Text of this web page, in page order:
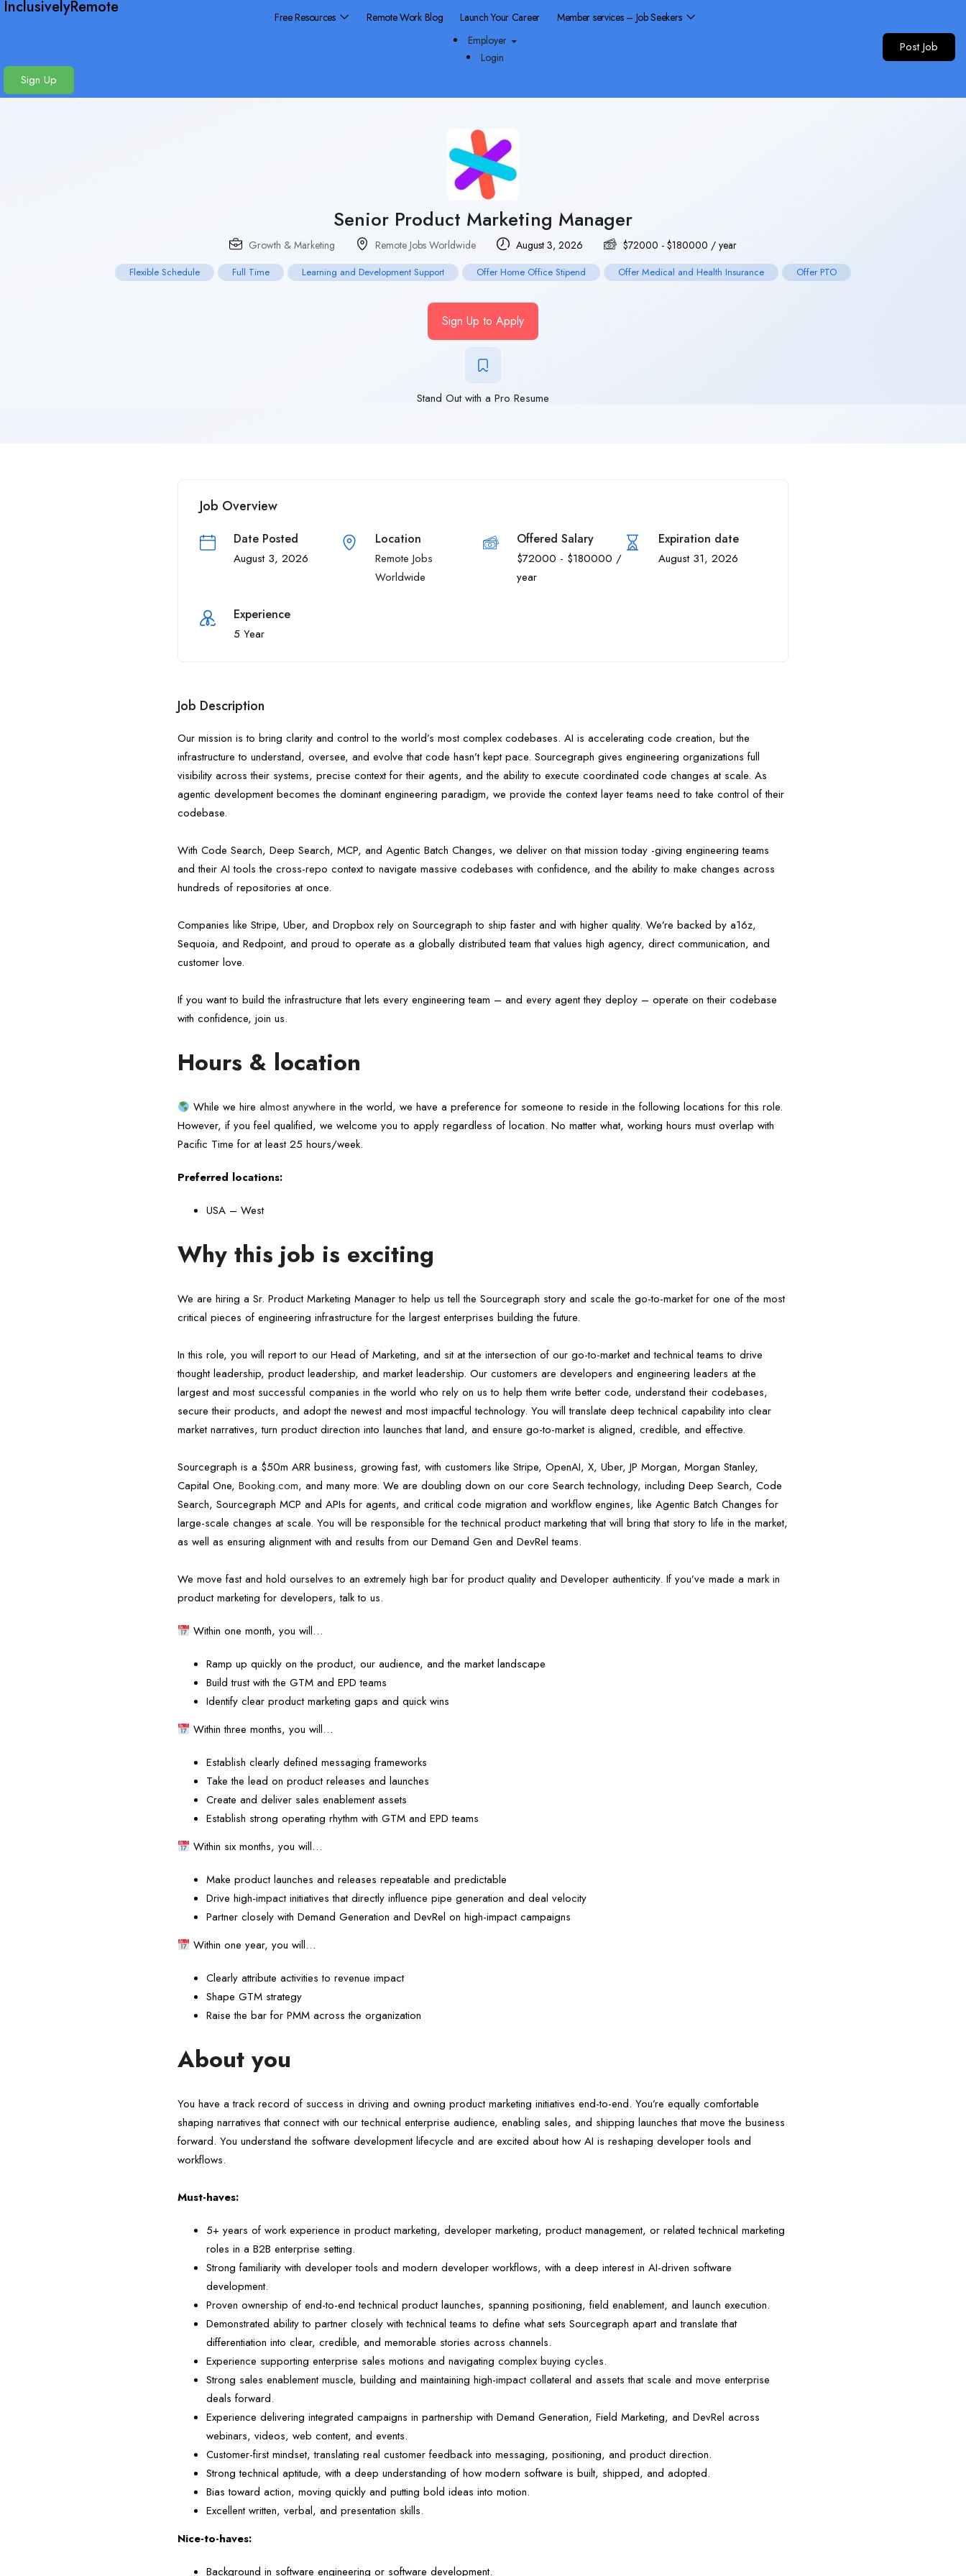
InclusivelyRemote Free Resources Remote Work Blog Launch Your Career
Member services – Job Seekers
Employer
Login
Sign Up
Post Job
Senior Product Marketing Manager
Growth & Marketing Remote Jobs Worldwide August 3, 2026 $72000 - $180000 / year
Flexible Schedule Full Time Learning and Development Support Offer Home Office Stipend Offer Medical and Health Insurance Offer PTO
Sign Up to Apply
Stand Out with a Pro Resume
Job Overview
Date Posted
August 3, 2026
Location
Remote Jobs
Worldwide
Offered Salary
$72000 - $180000 /
year
Expiration date
August 31, 2026
Experience
5 Year
Job Description
Our mission is to bring clarity and control to the world’s most complex codebases. AI is accelerating code creation, but the
infrastructure to understand, oversee, and evolve that code hasn’t kept pace. Sourcegraph gives engineering organizations full
visibility across their systems, precise context for their agents, and the ability to execute coordinated code changes at scale. As
agentic development becomes the dominant engineering paradigm, we provide the context layer teams need to take control of their
codebase.
With Code Search, Deep Search, MCP, and Agentic Batch Changes, we deliver on that mission today -giving engineering teams
and their AI tools the cross-repo context to navigate massive codebases with confidence, and the ability to make changes across
hundreds of repositories at once.
Companies like Stripe, Uber, and Dropbox rely on Sourcegraph to ship faster and with higher quality. We’re backed by a16z,
Sequoia, and Redpoint, and proud to operate as a globally distributed team that values high agency, direct communication, and
customer love.
If you want to build the infrastructure that lets every engineering team – and every agent they deploy – operate on their codebase
with confidence, join us.
Hours & location
While we hirealmost anywhere in the world, we have a preference for someone to reside in the following locations for this role.
However, if you feel qualified, we welcome you to apply regardless of location. No matter what, working hours must overlap with
Pacific Time for at least 25 hours/week.
Preferred locations:
USA – West
Why this job is exciting
We are hiring a Sr. Product Marketing Manager to help us tell the Sourcegraph story and scale the go-to-market for one of the most
critical pieces of engineering infrastructure for the largest enterprises building the future.
In this role, you will report to our Head of Marketing, and sit at the intersection of our go-to-market and technical teams to drive
thought leadership, product leadership, and market leadership. Our customers are developers and engineering leaders at the
largest and most successful companies in the world who rely on us to help them write better code, understand their codebases,
secure their products, and adopt the newest and most impactful technology. You will translate deep technical capability into clear
market narratives, turn product direction into launches that land, and ensure go-to-market is aligned, credible, and effective.
Sourcegraph is a $50m ARR business, growing fast, with customers like Stripe, OpenAI, X, Uber, JP Morgan, Morgan Stanley,
Capital One, Booking.com, and many more. We are doubling down on our core Search technology, including Deep Search, Code
Search, Sourcegraph MCP and APIs for agents, and critical code migration and workflow engines, like Agentic Batch Changes for
large-scale changes at scale. You will be responsible for the technical product marketing that will bring that story to life in the market,
as well as ensuring alignment with and results from our Demand Gen and DevRel teams.
We move fast and hold ourselves to an extremely high bar for product quality and Developer authenticity. If you’ve made a mark in
product marketing for developers, talk to us.
Within one month, you will…
Ramp up quickly on the product, our audience, and the market landscape
Build trust with the GTM and EPD teams
Identify clear product marketing gaps and quick wins
Within three months, you will…
Establish clearly defined messaging frameworks
Take the lead on product releases and launches
Create and deliver sales enablement assets
Establish strong operating rhythm with GTM and EPD teams
Within six months, you will…
Make product launches and releases repeatable and predictable
Drive high-impact initiatives that directly influence pipe generation and deal velocity
Partner closely with Demand Generation and DevRel on high-impact campaigns
Within one year, you will…
Clearly attribute activities to revenue impact
Shape GTM strategy
Raise the bar for PMM across the organization
About you
You have a track record of success in driving and owning product marketing initiatives end-to-end. You’re equally comfortable
shaping narratives that connect with our technical enterprise audience, enabling sales, and shipping launches that move the business
forward. You understand the software development lifecycle and are excited about how AI is reshaping developer tools and
workflows.
Must-haves:
5+ years of work experience in product marketing, developer marketing, product management, or related technical marketing
roles in a B2B enterprise setting.
Strong familiarity with developer tools and modern developer workflows, with a deep interest in AI-driven software
development.
Proven ownership of end-to-end technical product launches, spanning positioning, field enablement, and launch execution.
Demonstrated ability to partner closely with technical teams to define what sets Sourcegraph apart and translate that
differentiation into clear, credible, and memorable stories across channels.
Experience supporting enterprise sales motions and navigating complex buying cycles.
Strong sales enablement muscle, building and maintaining high-impact collateral and assets that scale and move enterprise
deals forward.
Experience delivering integrated campaigns in partnership with Demand Generation, Field Marketing, and DevRel across
webinars, videos, web content, and events.
Customer-first mindset, translating real customer feedback into messaging, positioning, and product direction.
Strong technical aptitude, with a deep understanding of how modern software is built, shipped, and adopted.
Bias toward action, moving quickly and putting bold ideas into motion.
Excellent written, verbal, and presentation skills.
Nice-to-haves:
Background in software engineering or software development.